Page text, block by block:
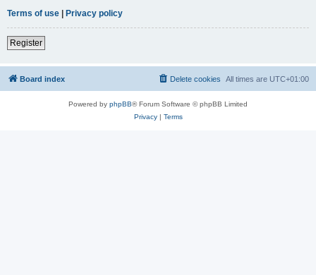
Terms of use | Privacy policy
Register
Board index All times are UTC+01:00
Delete cookies
Powered by phpBB® Forum Software © phpBB Limited
Privacy| Terms